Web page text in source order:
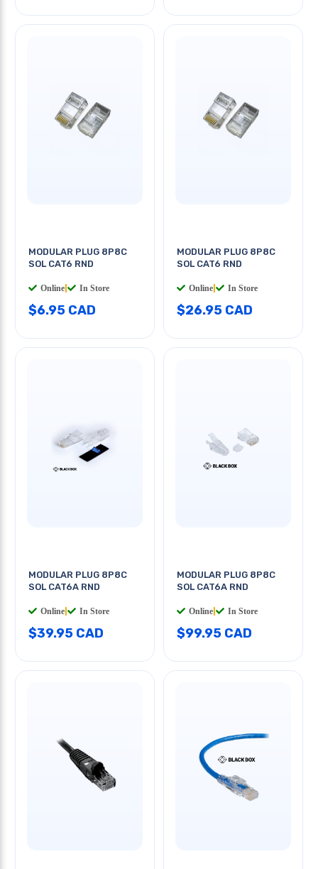
MODULAR PLUG 8P8C
SOL CAT6 RND
Online In Store
$6.95 CAD
MODULAR PLUG 8P8C
SOL CAT6 RND
Online In Store
$26.95 CAD
MODULAR PLUG 8P8C
SOL CAT6A RND
Online In Store
$39.95 CAD
MODULAR PLUG 8P8C
SOL CAT6A RND
Online In Store
$99.95 CAD